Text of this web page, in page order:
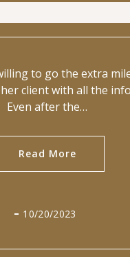
to go the extra
client with all the
Even after the…
Read More
10/20/2023